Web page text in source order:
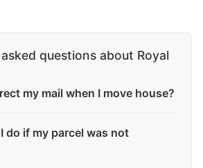
questions about Royal
my mail when I move house?
do if my parcel was not